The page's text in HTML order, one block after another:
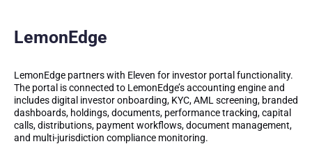
LemonEdge
LemonEdge partners with Eleven for investor portal functionality.
The portal is connected to LemonEdge’s accounting engine and
includes digital investor onboarding, KYC, AML screening, branded
dashboards, holdings, documents, performance tracking, capital
calls, distributions, payment workflows, document management,
and multi-jurisdiction compliance monitoring.